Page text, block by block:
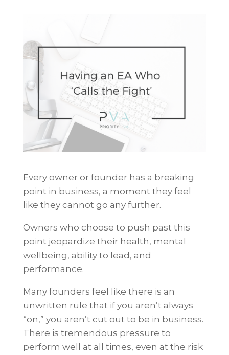
Every owner or founder has a breaking
point in business, a moment they feel
like they cannot go any further.
Owners who choose to push past this
point jeopardize their health, mental
wellbeing, ability to lead, and
performance.
Many founders feel like there is an
unwritten rule that if you aren’t always
“on,” you aren’t cut out to be in business.
There is tremendous pressure to
perform well at all times, even at the risk